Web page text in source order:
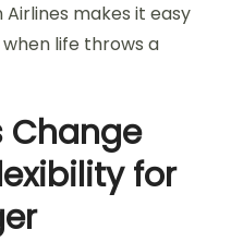
makes it easy
life throws a
Change
for